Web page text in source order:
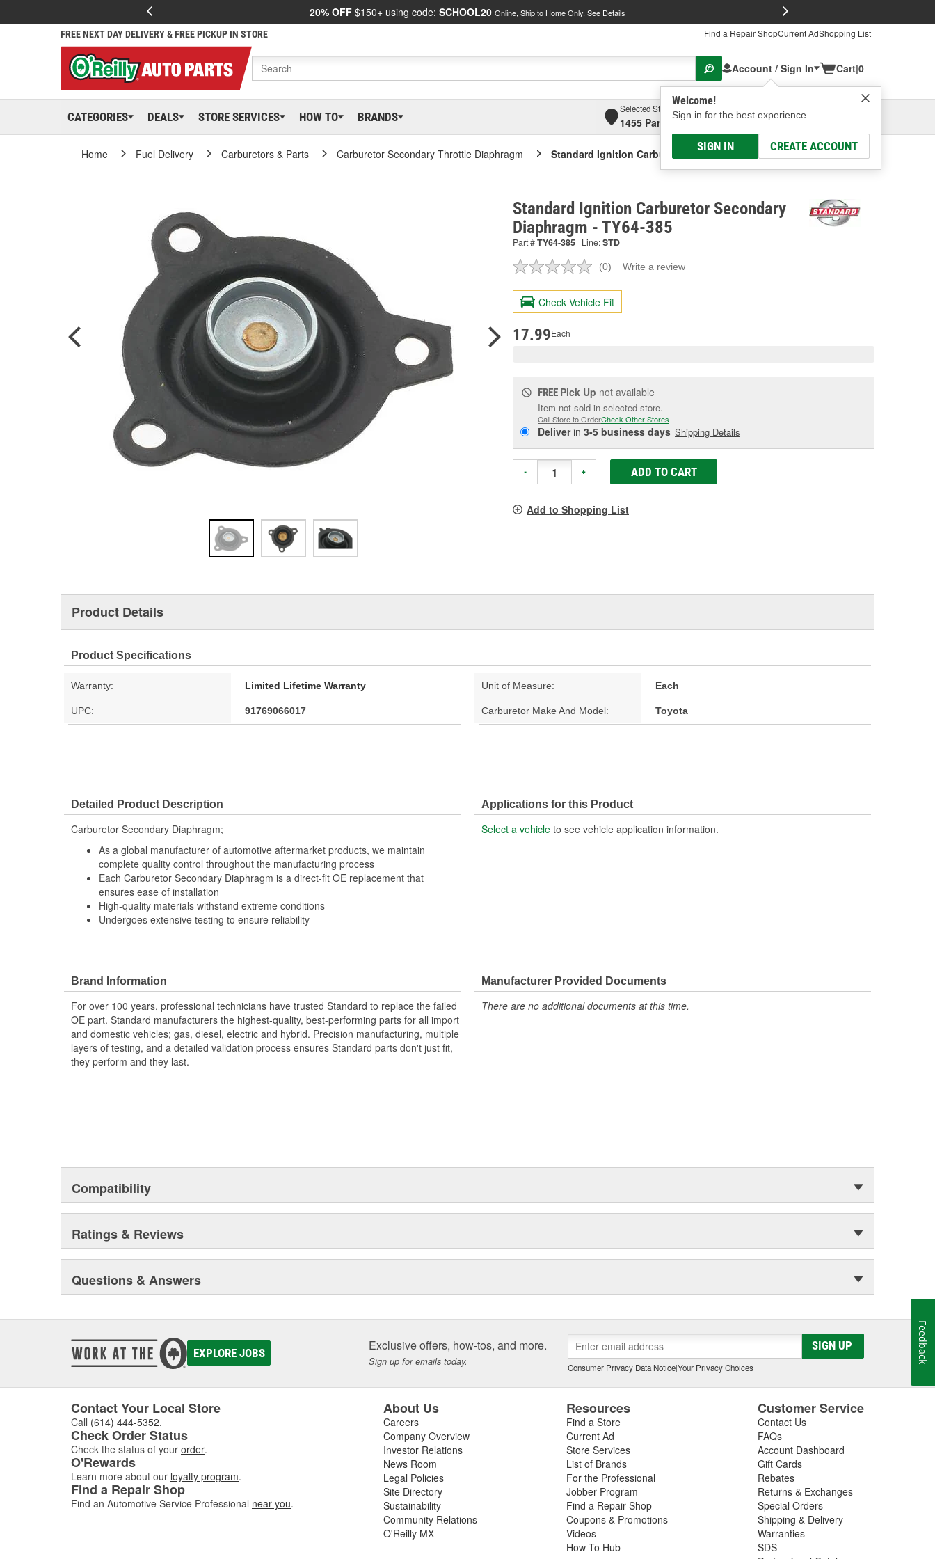
20% OFF $150+ using code: SCHOOL20 Online, Ship to Home Only. See Details
FREE NEXT DAY DELIVERY & FREE PICKUP IN STORE Find a Repair ShopCurrent AdShopping List
Account / Sign In
Welcome!
Sign in for the best experience.
SIGN IN CREATE ACCOUNT
Cart|0
CATEGORIES DEALS STORE SERVICES HOW TO BRANDS
Selected Store
1455 Parsons Ave, Columbus, OHSelect or Add New
Home Fuel Delivery Carburetors & Parts Carburetor Secondary Throttle Diaphragm Standard Ignition Carburetor Secondary Diaphragm
Standard Ignition Carburetor Secondary
Diaphragm - TY64-385
Part #TY64-385 Line:STD
No
value.
Same
page
(0) Write a review
Check Vehicle Fit
17.99Each
FREE Pick Up not available
Item not sold in selected store.
Call Store to OrderCheck Other Stores
Deliverin 3-5 business days Shipping Details
- + ADD TO CART
Add to Shopping List
Product Details
Product Specifications
Warranty: Limited Lifetime Warranty Unit of Measure: Each
UPC: 91769066017 Carburetor Make And Model: Toyota
Detailed Product Description
Carburetor Secondary Diaphragm;
As a global manufacturer of automotive aftermarket products, we maintain
complete quality control throughout the manufacturing process
Each Carburetor Secondary Diaphragm is a direct-fit OE replacement that
ensures ease of installation
High-quality materials withstand extreme conditions
Undergoes extensive testing to ensure reliability
Applications for this Product
Select a vehicle to see vehicle application information.
Brand Information
For over 100 years, professional technicians have trusted Standard to replace the failed
OE part. Standard manufacturers the highest-quality, best-performing parts for all import
and domestic vehicles; gas, diesel, electric and hybrid. Precision manufacturing, multiple
layers of testing, and a detailed validation process ensures Standard parts don't just fit,
they perform and they last.
Manufacturer Provided Documents
There are no additional documents at this time.
Compatibility
Ratings & Reviews
Questions & Answers
EXPLORE JOBS Exclusive offers, how-tos, and more.
Sign up for emails today.
SIGN UP
Consumer Privacy Data Notice|Your Privacy Choices
Contact Your Local Store
Call (614) 444-5352.
Check Order Status
Check the status of your order.
O'Rewards
Learn more about our loyalty program.
Find a Repair Shop
Find an Automotive Service Professional near you.
About Us
Careers
Company Overview
Investor Relations
News Room
Legal Policies
Site Directory
Sustainability
Community Relations
O'Reilly MX
Resources
Find a Store
Current Ad
Store Services
List of Brands
For the Professional
Jobber Program
Find a Repair Shop
Coupons & Promotions
Videos
How To Hub
Customer Service
Contact Us
FAQs
Account Dashboard
Gift Cards
Rebates
Returns & Exchanges
Special Orders
Shipping & Delivery
Warranties
SDS
Feedback